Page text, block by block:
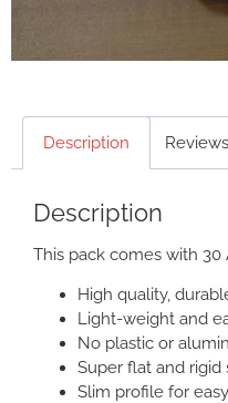
Description
Description
This pack comes with
High quality,
Light-weight and
No plastic or
Super flat and rigid
Slim profile for